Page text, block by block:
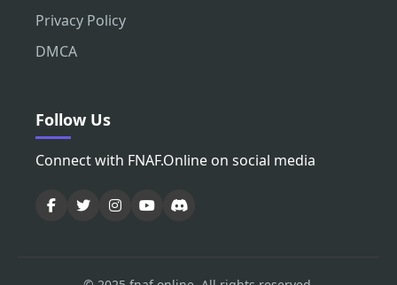
Privacy Policy
DMCA
Follow Us
Connect with FNAF.Online on social media